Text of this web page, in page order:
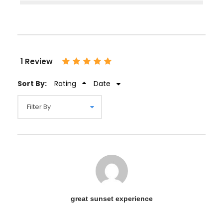
1 Review
Sort By: Rating Date
great sunset experience